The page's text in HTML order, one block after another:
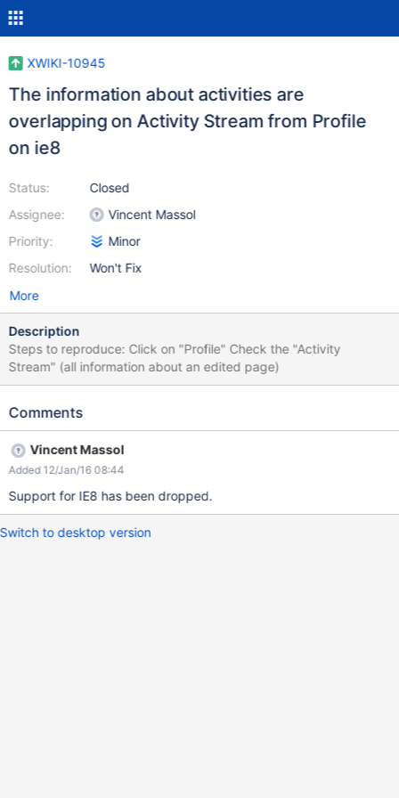
XWIKI-10945
The information about activities are
overlapping on Activity Stream from Profile
on ie8
Status:
Assignee:
Priority:
Resolution:
Closed
Vincent Massol
Minor
Won't Fix
More
Description
Steps to reproduce: Click on "Profile" Check the "Activity
Stream" (all information about an edited page)
Comments
Vincent Massol
Added 12/Jan/16 08:44
Support for IE8 has been dropped.
Switch to desktop version